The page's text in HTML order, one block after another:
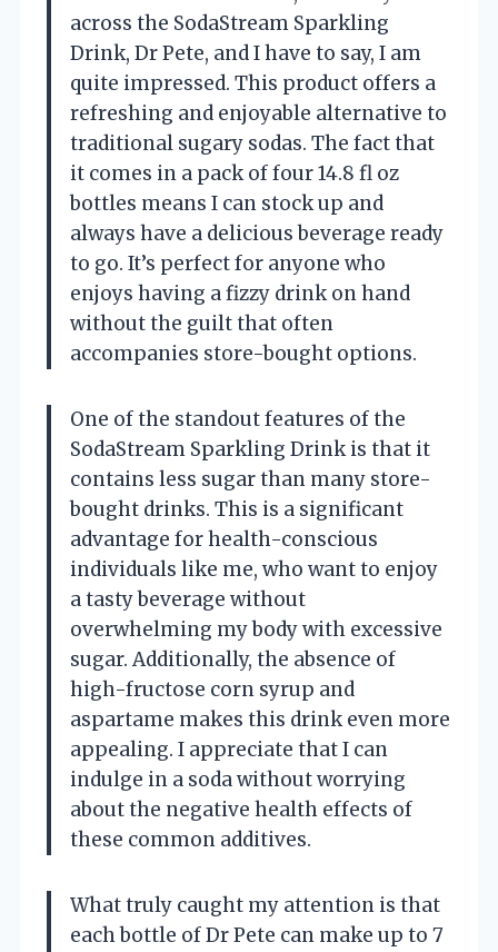
across the SodaStream Sparkling
Drink, Dr Pete, and I have to say, I am
quite impressed. This product offers a
refreshing and enjoyable alternative to
traditional sugary sodas. The fact that
it comes in a pack of four 14.8 fl oz
bottles means I can stock up and
always have a delicious beverage ready
to go. It’s perfect for anyone who
enjoys having a fizzy drink on hand
without the guilt that often
accompanies store-bought options.
One of the standout features of the
SodaStream Sparkling Drink is that it
contains less sugar than many store-
bought drinks. This is a significant
advantage for health-conscious
individuals like me, who want to enjoy
a tasty beverage without
overwhelming my body with excessive
sugar. Additionally, the absence of
high-fructose corn syrup and
aspartame makes this drink even more
appealing. I appreciate that I can
indulge in a soda without worrying
about the negative health effects of
these common additives.
What truly caught my attention is that
each bottle of Dr Pete can make up to 7